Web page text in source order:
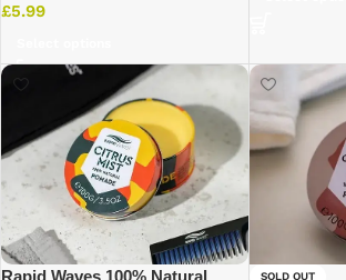
£5.99
SOLD OUT